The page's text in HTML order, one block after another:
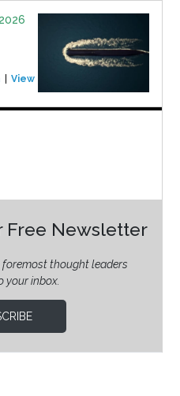
View Event
Free Newsletter
foremost thought leaders
your inbox.